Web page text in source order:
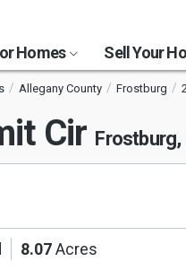
Homes Sell Your
Allegany County Frostburg
Cir Frostburg,
8.07Acres